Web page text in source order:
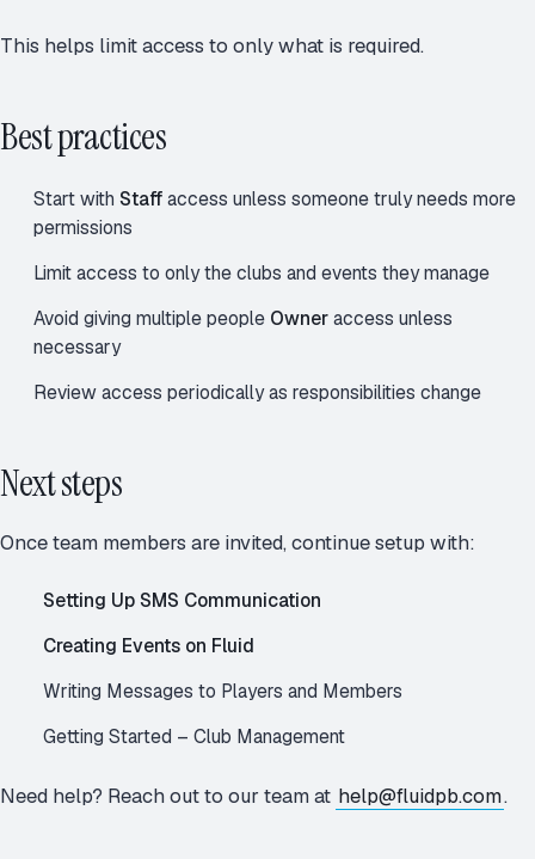
This helps limit access to only what is required.
Best practices
Start with Staffaccess unless someone truly needs more
permissions
Limit access to only the clubs and events they manage
Avoid giving multiple people Owneraccess unless
necessary
Review access periodically as responsibilities change
Next steps
Once team members are invited, continue setup with:
Setting Up SMS Communication
Creating Events on Fluid
Writing Messages to Players and Members
Getting Started – Club Management
Need help? Reach out to our team at help@fluidpb.com.